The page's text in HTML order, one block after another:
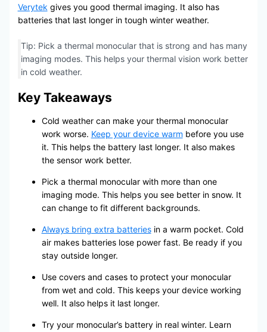
Verytek gives you good thermal imaging. It also has
batteries that last longer in tough winter weather.
Tip: Pick a thermal monocular that is strong and has many
imaging modes. This helps your thermal vision work better
in cold weather.
Key Takeaways
Cold weather can make your thermal monocular
work worse. Keep your device warm before you use
it. This helps the battery last longer. It also makes
the sensor work better.
Pick a thermal monocular with more than one
imaging mode. This helps you see better in snow. It
can change to fit different backgrounds.
Always bring extra batteriesin a warm pocket. Cold
air makes batteries lose power fast. Be ready if you
stay outside longer.
Use covers and cases to protect your monocular
from wet and cold. This keeps your device working
well. It also helps it last longer.
Try your monocular’s battery in real winter. Learn